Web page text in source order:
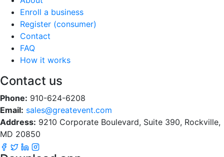
Enroll a business
Register (consumer)
Contact
FAQ
How it works
Contact us
Phone: 910-624-6208
Email: sales@greatevent.com
Address: 9210 Corporate Boulevard, Suite 390, Rockville,
MD 20850